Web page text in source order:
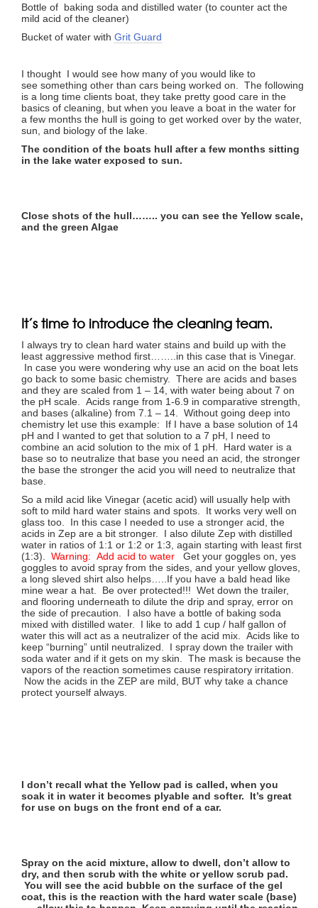
Bottle of baking soda and distilled water (to counter act the
mild acid of the cleaner)
Bucket of water with Grit Guard
I thought I would see how many of you would like to
see something other than cars being worked on. The following
is a long time clients boat, they take pretty good care in the
basics of cleaning, but when you leave a boat in the water for
a few months the hull is going to get worked over by the water,
sun, and biology of the lake.
The condition of the boats hull after a few months sitting
in the lake water exposed to sun.
Close shots of the hull…….. you can see the Yellow scale,
and the green Algae
It’s time to introduce the cleaning team.
I always try to clean hard water stains and build up with the
least aggressive method first……..in this case that is Vinegar.
In case you were wondering why use an acid on the boat lets
go back to some basic chemistry. There are acids and bases
and they are scaled from 1 – 14, with water being about 7 on
the pH scale. Acids range from 1-6.9 in comparative strength,
and bases (alkaline) from 7.1 – 14. Without going deep into
chemistry let use this example: If I have a base solution of 14
pH and I wanted to get that solution to a 7 pH, I need to
combine an acid solution to the mix of 1 pH. Hard water is a
base so to neutralize that base you need an acid, the stronger
the base the stronger the acid you will need to neutralize that
base.
So a mild acid like Vinegar (acetic acid) will usually help with
soft to mild hard water stains and spots. It works very well on
glass too. In this case I needed to use a stronger acid, the
acids in Zep are a bit stronger. I also dilute Zep with distilled
water in ratios of 1:1 or 1:2 or 1:3, again starting with least first
(1:3). Warning: Add acid to water Get your goggles on, yes
goggles to avoid spray from the sides, and your yellow gloves,
a long sleved shirt also helps…..If you have a bald head like
mine wear a hat. Be over protected!!! Wet down the trailer,
and flooring underneath to dilute the drip and spray, error on
the side of precaution. I also have a bottle of baking soda
mixed with distilled water. I like to add 1 cup / half gallon of
water this will act as a neutralizer of the acid mix. Acids like to
keep “burning” until neutralized. I spray down the trailer with
soda water and if it gets on my skin. The mask is because the
vapors of the reaction sometimes cause respiratory irritation.
Now the acids in the ZEP are mild, BUT why take a chance
protect yourself always.
I don’t recall what the Yellow pad is called, when you
soak it in water it becomes plyable and softer. It’s great
for use on bugs on the front end of a car.
Spray on the acid mixture, allow to dwell, don’t allow to
dry, and then scrub with the white or yellow scrub pad.
You will see the acid bubble on the surface of the gel
coat, this is the reaction with the hard water scale (base)